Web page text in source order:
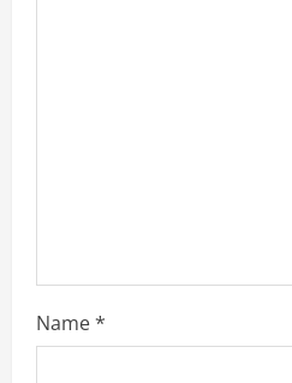
Name*